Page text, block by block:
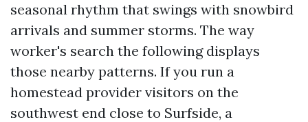
seasonal rhythm that swings with snowbird
arrivals and summer storms. The way
worker's search the following displays
those nearby patterns. If you run a
homestead provider visitors on the
southwest end close to Surfside, a